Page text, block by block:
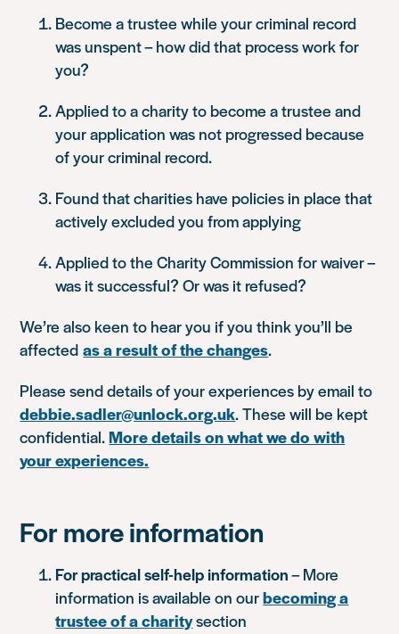
Become a trustee while your criminal record
was unspent – how did that process work for
you?
Applied to a charity to become a trustee and
your application was not progressed because
of your criminal record.
Found that charities have policies in place that
actively excluded you from applying
Applied to the Charity Commission for waiver –
was it successful? Or was it refused?
We’re also keen to hear you if you think you’ll be
affectedas a result of the changes.
Please send details of your experiences by email to
debbie.sadler@unlock.org.uk. These will be kept
confidential.More details on what we do with
your experiences.
For more information
For practical self-help information– More
information is available on ourbecoming a
trustee of a charitysection